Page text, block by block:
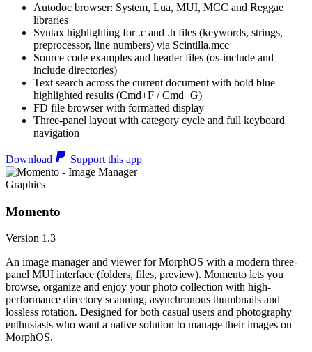
Autodoc browser: System, Lua, MUI, MCC and Reggae
libraries
Syntax highlighting for .c and .h files (keywords, strings,
preprocessor, line numbers) via Scintilla.mcc
Source code examples and header files (os-include and
include directories)
Text search across the current document with bold blue
highlighted results (Cmd+F / Cmd+G)
FD file browser with formatted display
Three-panel layout with category cycle and full keyboard
navigation
Download Support this app
Graphics
Momento
Version 1.3
An image manager and viewer for MorphOS with a modern three-
panel MUI interface (folders, files, preview). Momento lets you
browse, organize and enjoy your photo collection with high-
performance directory scanning, asynchronous thumbnails and
lossless rotation. Designed for both casual users and photography
enthusiasts who want a native solution to manage their images on
MorphOS.